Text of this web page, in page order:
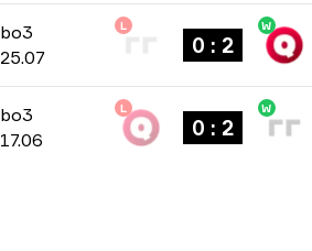
bo3 Contenders Stage-bo3
25.07
L
0 : 2
W
bo3 Main Stage-bo3
17.06
L
0 : 2
W